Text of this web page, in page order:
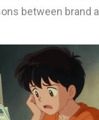
between brand
to save money on
treatment.